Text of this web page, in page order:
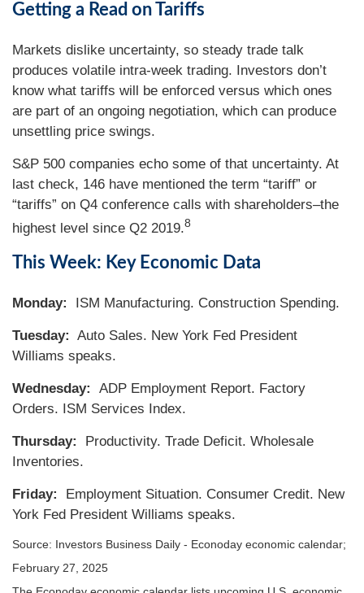
Getting a Read on Tariffs
Markets dislike uncertainty, so steady trade talk
produces volatile intra-week trading. Investors don’t
know what tariffs will be enforced versus which ones
are part of an ongoing negotiation, which can produce
unsettling price swings.
S&P 500 companies echo some of that uncertainty. At
last check, 146 have mentioned the term “tariff” or
“tariffs” on Q4 conference calls with shareholders–the
highest level since Q2 2019.8
This Week: Key Economic Data
Monday: ISM Manufacturing. Construction Spending.
Tuesday: Auto Sales. New York Fed President
Williams speaks.
Wednesday:
ADP Employment Report. Factory
Orders. ISM Services Index.
Thursday:
Productivity. Trade Deficit. Wholesale
Inventories.
Friday:
Employment Situation. Consumer Credit. New
York Fed President Williams speaks.
Source: nvestors Business Daily - Econoday economic calendar;
February 27, 2025